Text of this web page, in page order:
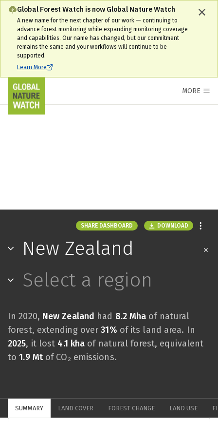
Global Forest Watch is now Global Nature Watch
A new name for the next chapter of our work — continuing to
advance forest monitoring while expanding monitoring coverage
and capabilities. Our name has changed, but our commitment
remains the same and your workflows will continue to be
supported.
Learn More
MORE
SHARE DASHBOARD DOWNLOAD
New Zealand
Select a region
In 2020, New Zealand had 8.2 Mha of natural
forest, extending over31% of its land area. In
2025, it lost 4.1 kha of natural forest, equivalent
to1.9 Mtof CO₂ emissions.
SUMMARY LAND COVER FOREST CHANGE LAND USE